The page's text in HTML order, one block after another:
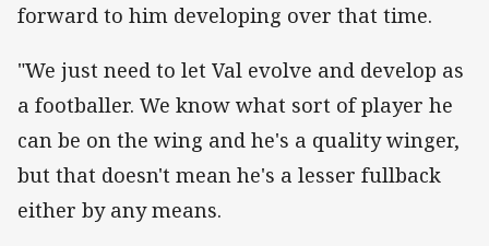
forward to him developing over that time.
"We just need to let Val evolve and develop as
a footballer. We know what sort of player he
can be on the wing and he's a quality winger,
but that doesn't mean he's a lesser fullback
either by any means.